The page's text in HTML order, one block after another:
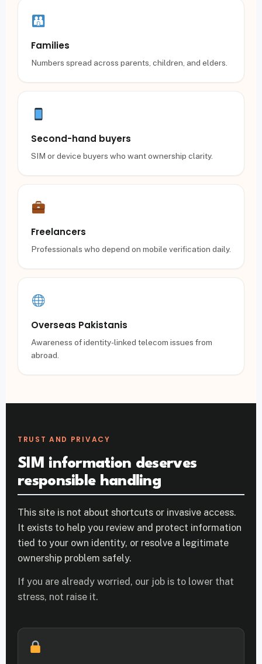
Families
Numbers spread across parents, children, and elders.
Second-hand buyers
SIM or device buyers who want ownership clarity.
Freelancers
Professionals who depend on mobile verification daily.
Overseas Pakistanis
Awareness of identity-linked telecom issues from
abroad.
TRUST AND PRIVACY
SIM information deserves
responsible handling
This site is not about shortcuts or invasive access.
It exists to help you review and protect information
tied to your own identity, or resolve a legitimate
ownership problem safely.
If you are already worried, our job is to lower that
stress, not raise it.